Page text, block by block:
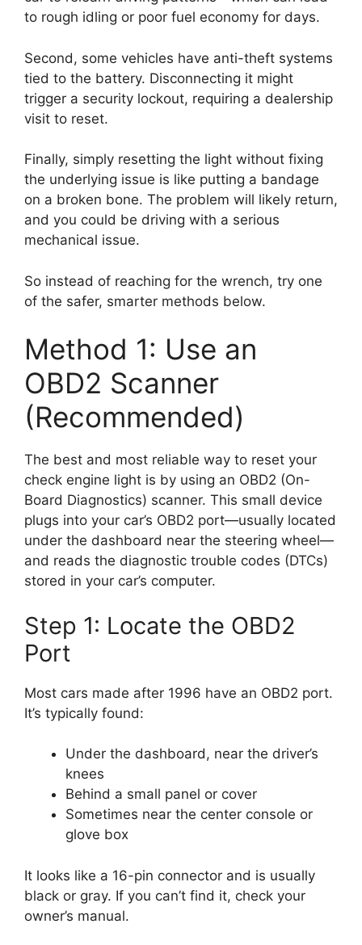
to rough idling or poor fuel economy for days.
Second, some vehicles have anti-theft systems
tied to the battery. Disconnecting it might
trigger a security lockout, requiring a dealership
visit to reset.
Finally, simply resetting the light without fixing
the underlying issue is like putting a bandage
on a broken bone. The problem will likely return,
and you could be driving with a serious
mechanical issue.
So instead of reaching for the wrench, try one
of the safer, smarter methods below.
Method 1: Use an
OBD2 Scanner
(Recommended)
The best and most reliable way to reset your
check engine light is by using an OBD2 (On-
Board Diagnostics) scanner. This small device
plugs into your car’s OBD2 port—usually located
under the dashboard near the steering wheel—
and reads the diagnostic trouble codes (DTCs)
stored in your car’s computer.
Step 1: Locate the OBD2
Port
Most cars made after 1996 have an OBD2 port.
It’s typically found:
Under the dashboard, near the driver’s
knees
Behind a small panel or cover
Sometimes near the center console or
glove box
It looks like a 16-pin connector and is usually
black or gray. If you can’t find it, check your
owner’s manual.